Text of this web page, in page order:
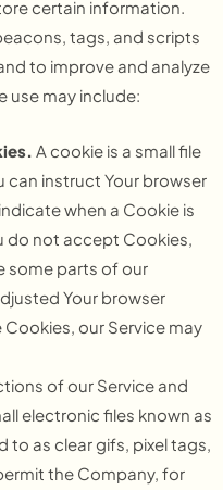
certain information.
tags, and scripts
to improve and analyze
use may include:
A cookie is a small file
can instruct Your browser
when a Cookie is
do not accept Cookies,
some parts of our
Your browser
our Service may
of our Service and
electronic files known as
to as clear gifs, pixel tags,
the Company, for